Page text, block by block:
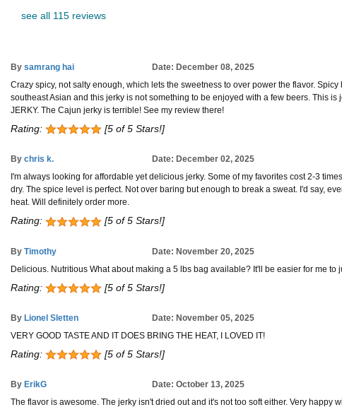
see all 115 reviews
By samrang hai
Date: December 08, 2025
Crazy spicy, not salty enough, which lets the sweetness to over power the flavor.
southeast Asian and this jerky is not something to be enjoyed with a few beers. This
JERKY. The Cajun jerky is terrible! See my review there!
Rating: [5 of 5 Stars!]
By chris k.
Date: December 02, 2025
I'm always looking for affordable yet delicious jerky. Some of my favorites cost 2-3
dry. The spice level is perfect. Not over baring but enough to break a sweat. I'd say,
heat. Will definitely order more.
Rating: [5 of 5 Stars!]
By Timothy
Date: November 20, 2025
Delicious. Nutritious What about making a 5 lbs bag available? It'll be easier for me
Rating: [5 of 5 Stars!]
By Lionel Sletten
Date: November 05, 2025
VERY GOOD TASTE AND IT DOES BRING THE HEAT, I LOVED IT!
Rating: [5 of 5 Stars!]
By ErikG
Date: October 13, 2025
The flavor is awesome. The jerky isn't dried out and it's not too soft either. Very happy